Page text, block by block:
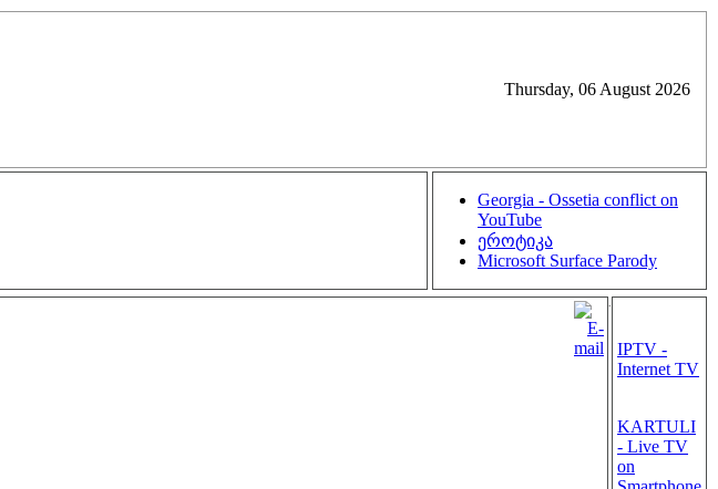
Thursday, 06 August 2026
Georgia - Ossetia conflict on
YouTube
ეროტიკა
Microsoft Surface Parody
IPTV -
Internet TV
KARTULI
- Live TV
on